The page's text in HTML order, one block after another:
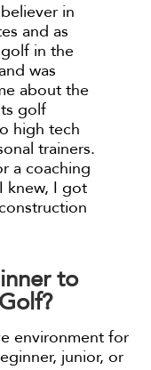
in
and as
in the
was
about the
golf
high tech
trainers.
a coaching
knew, I got
to
environment for
junior, or